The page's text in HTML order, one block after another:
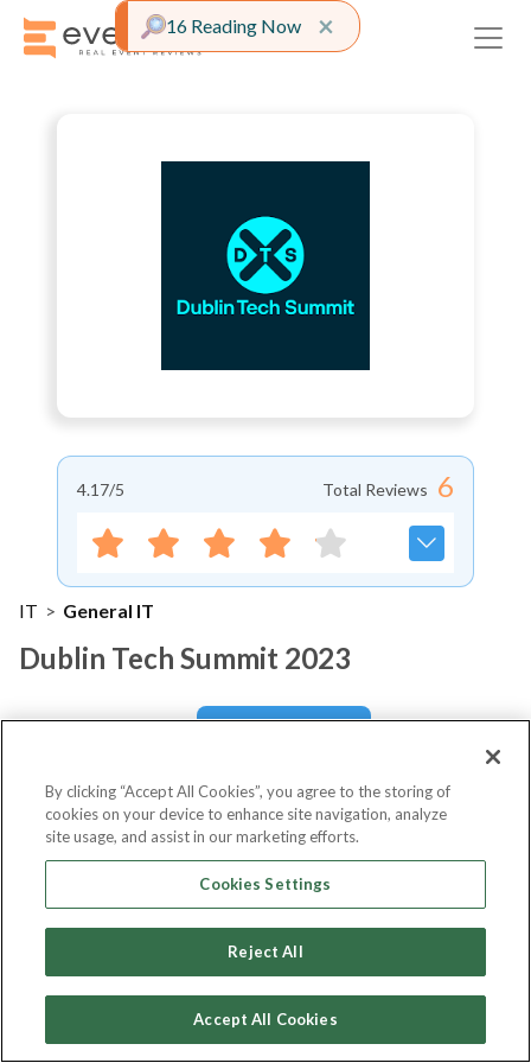
4.17/5 Total Reviews 6
IT > General IT
Dublin Tech Summit 2023
×Close alert
16 Reading Now
About Event
AboutDublin Tech Summit 2023
Dublin Tech Summit (DTS) is a two-day conference that
sits at the heart of the international tech scene. As one of
By clicking “Accept All Cookies”, you agree to the storing of
cookies on your device to enhance site navigation, analyze
site usage, and assist in our marketing efforts.
Cookies Settings
Reject All
Accept All Cookies